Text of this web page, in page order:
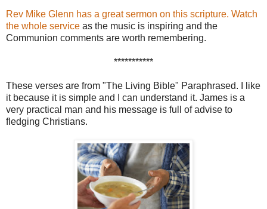
Rev Mike Glenn has a great sermon on this scripture. Watch
the whole service as the music is inspiring and the
Communion comments are worth remembering.
***********
These verses are from "The Living Bible" Paraphrased. I like
it because it is simple and I can understand it. James is a
very practical man and his message is full of advise to
fledging Christians.